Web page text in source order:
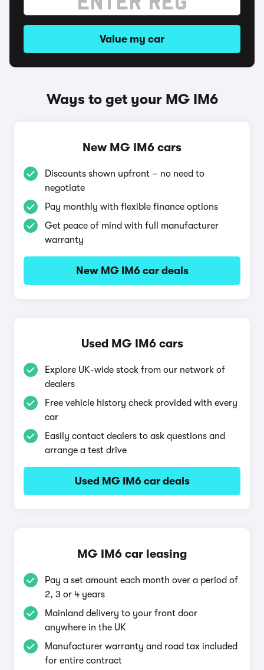
Value my car
Ways to get your MG IM6
New MG IM6 cars
Discounts shown upfront – no need to
negotiate
Pay monthly with flexible finance options
Get peace of mind with full manufacturer
warranty
New MG IM6 car deals
Used MG IM6 cars
Explore UK-wide stock from our network of
dealers
Free vehicle history check provided with every
car
Easily contact dealers to ask questions and
arrange a test drive
Used MG IM6 car deals
MG IM6 car leasing
Pay a set amount each month over a period of
2, 3 or 4 years
Mainland delivery to your front door
anywhere in the UK
Manufacturer warranty and road tax included
for entire contract